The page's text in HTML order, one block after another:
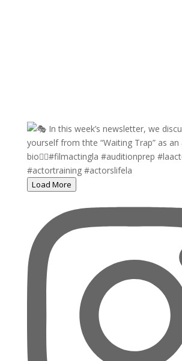
Load More